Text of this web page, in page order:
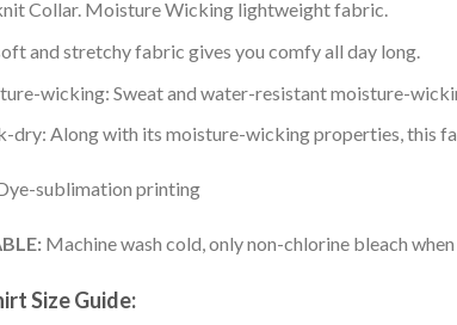
Collar. Moisture Wicking lightweight fabric.
and stretchy fabric gives you comfy all day long.
wicking: Sweat and water-resistant moisture-
dry: Along with its moisture-wicking properties, this
sublimation printing
Machine wash cold, only non-chlorine bleach
Size Guide: